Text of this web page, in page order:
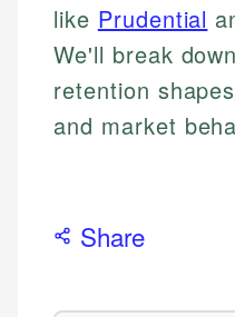
like Prudential
We'll break
retention
and market
Share